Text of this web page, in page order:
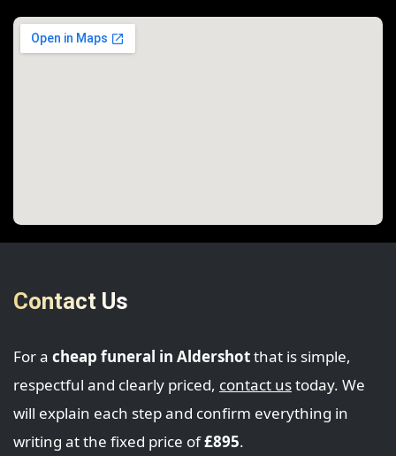
Contact Us
For a cheap funeral in Aldershotthat is simple,
respectful and clearly priced, contact ustoday. We
will explain each step and confirm everything in
writing at the fixed price of£895.